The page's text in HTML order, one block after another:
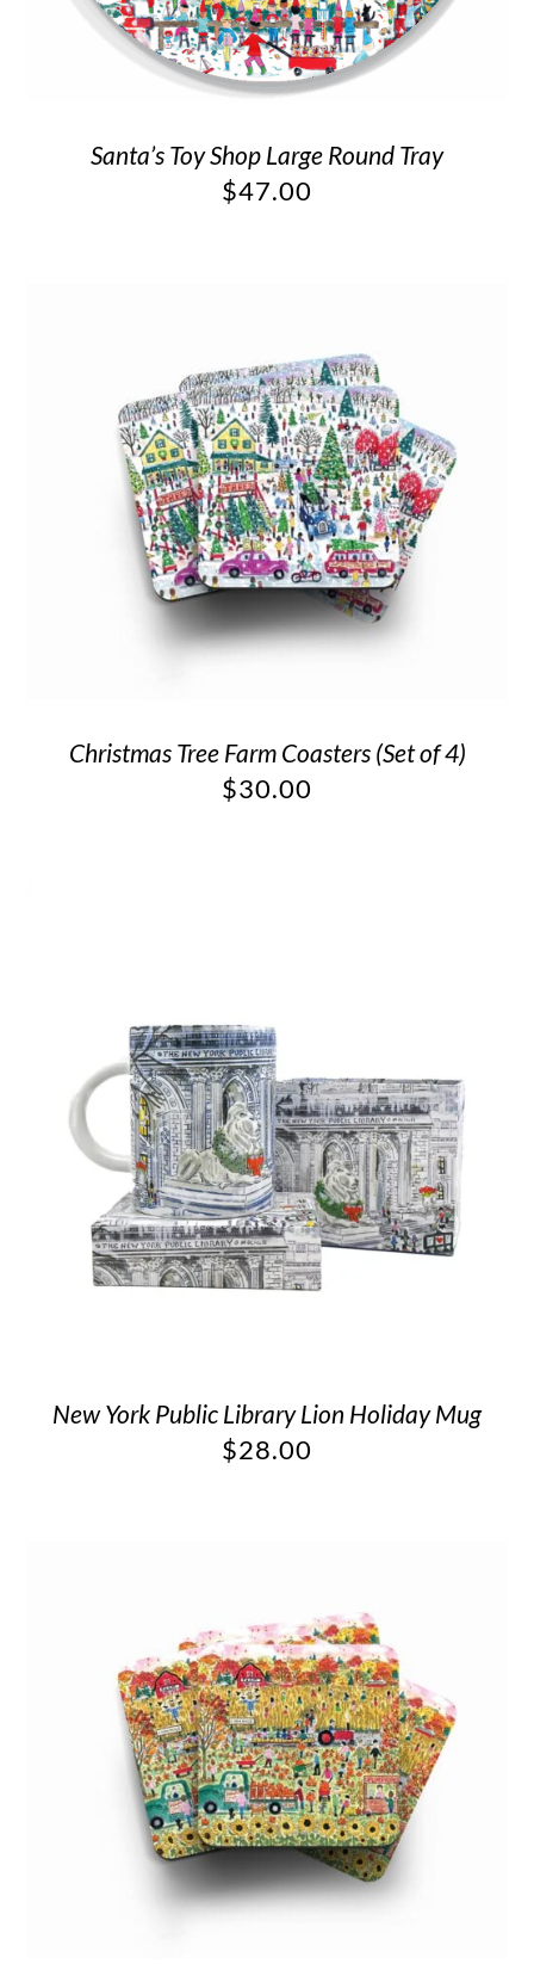
Santa’s Toy Shop Large Round Tray
$47.00
Christmas Tree Farm Coasters (Set of 4)
$30.00
New York Public Library Lion Holiday Mug
$28.00